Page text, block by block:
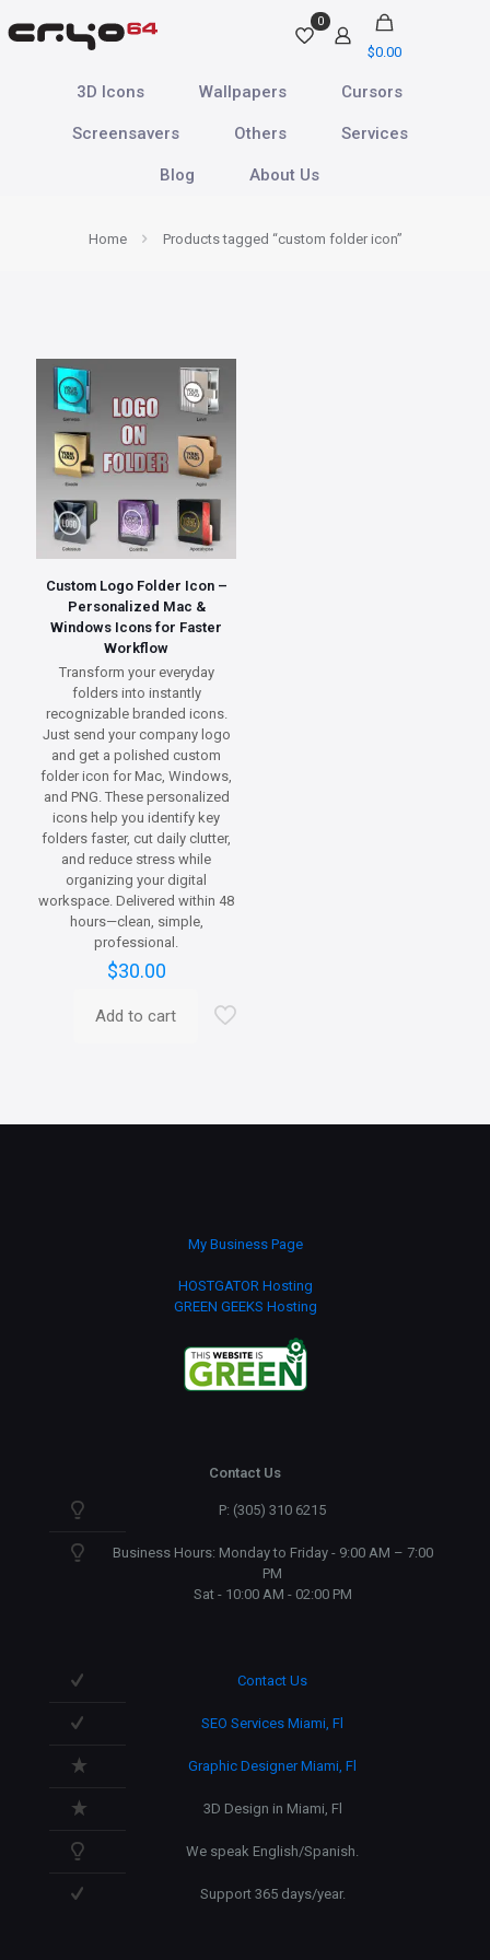
0
$0.00
3D Icons Wallpapers Cursors
Screensavers Others Services
Blog About Us
Home Products tagged “custom folder icon”
Custom Logo Folder Icon –
Personalized Mac &
Windows Icons for Faster
Workflow
Transform your everyday
folders into instantly
recognizable branded icons.
Just send your company logo
and get a polished custom
folder icon for Mac, Windows,
and PNG. These personalized
icons help you identify key
folders faster, cut daily clutter,
and reduce stress while
organizing your digital
workspace. Delivered within 48
hours—clean, simple,
professional.
$30.00
Add to cart
My Business Page
HOSTGATOR Hosting
GREEN GEEKS Hosting
Contact Us
P: (305) 310 6215
Business Hours: Monday to Friday - 9:00 AM – 7:00
PM
Sat - 10:00 AM - 02:00 PM
Contact Us
SEO Services Miami, Fl
Graphic Designer Miami, Fl
3D Design in Miami, Fl
We speak English/Spanish.
Support 365 days/year.